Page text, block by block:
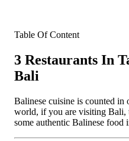
Table Of Content
3 Restaurants In
Bali
Balinese cuisine is counted in
world, if you are visiting Bali,
some authentic Balinese food